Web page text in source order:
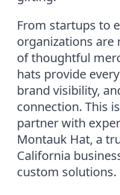
From startups to
organizations are
of thoughtful
hats provide
brand visibility,
connection. This
partner with
Montauk Hat, a
California
custom solutions.